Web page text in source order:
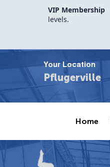
VIP Membership
levels.
Your Location
Pflugerville
Home